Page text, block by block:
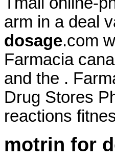
arm in a deal
dosage.com
Farmacia
and the .
Drug Stores
reactions
motrin for